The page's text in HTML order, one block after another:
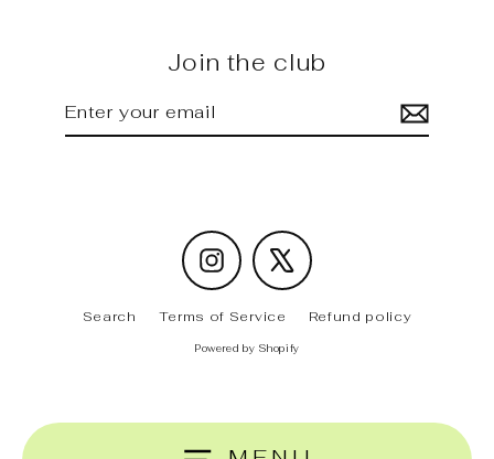
Join the club
your
email
Instagram
Search Terms of Service Refund policy
Powered by Shopify